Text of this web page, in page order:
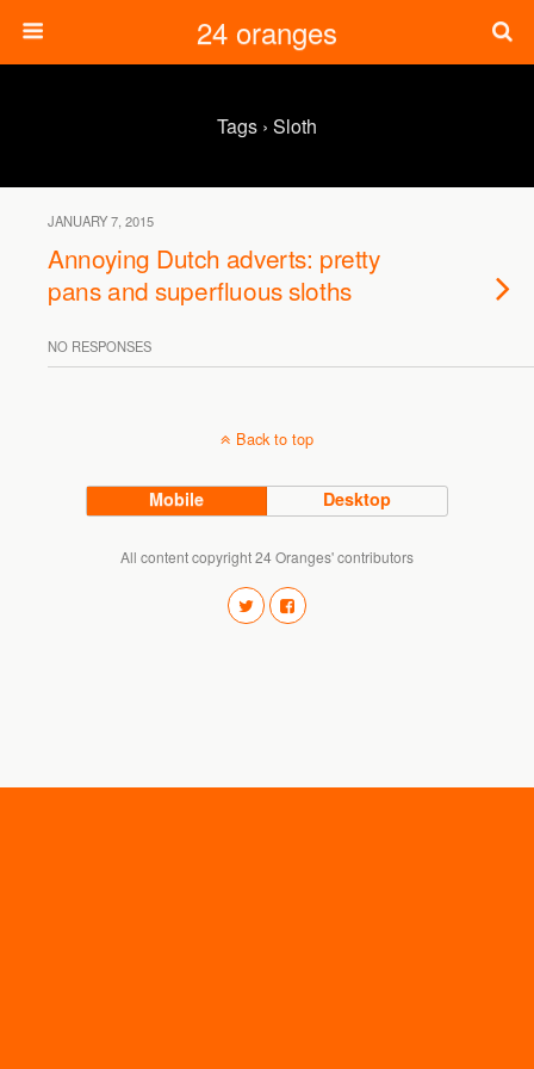
24 oranges
Tags › Sloth
JANUARY 7, 2015
Annoying Dutch adverts: pretty
pans and superfluous sloths
NO RESPONSES
Back to top
Mobile Desktop
All content copyright 24 Oranges' contributors